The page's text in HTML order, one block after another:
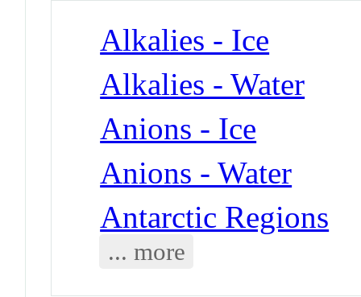
Alkalies - Ice
Alkalies - Water
Anions - Ice
Anions - Water
Antarctic Regions
... more